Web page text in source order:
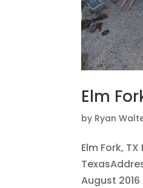
Elm
by Ryan
Elm Fork,
August